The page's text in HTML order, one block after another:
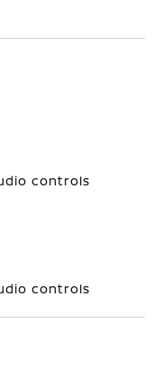
controls
controls